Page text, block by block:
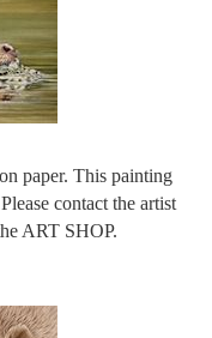
paper. This painting
contact the artist
ART SHOP.